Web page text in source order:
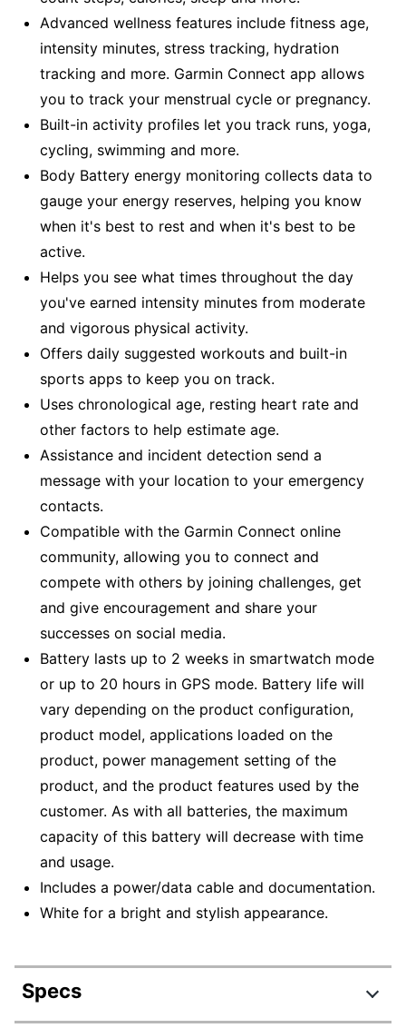
Advanced wellness features include fitness age,
intensity minutes, stress tracking, hydration
tracking and more. Garmin Connect app allows
you to track your menstrual cycle or pregnancy.
Built-in activity profiles let you track runs, yoga,
cycling, swimming and more.
Body Battery energy monitoring collects data to
gauge your energy reserves, helping you know
when it's best to rest and when it's best to be
active.
Helps you see what times throughout the day
you've earned intensity minutes from moderate
and vigorous physical activity.
Offers daily suggested workouts and built-in
sports apps to keep you on track.
Uses chronological age, resting heart rate and
other factors to help estimate age.
Assistance and incident detection send a
message with your location to your emergency
contacts.
Compatible with the Garmin Connect online
community, allowing you to connect and
compete with others by joining challenges, get
and give encouragement and share your
successes on social media.
Battery lasts up to 2 weeks in smartwatch mode
or up to 20 hours in GPS mode. Battery life will
vary depending on the product configuration,
product model, applications loaded on the
product, power management setting of the
product, and the product features used by the
customer. As with all batteries, the maximum
capacity of this battery will decrease with time
and usage.
Includes a power/data cable and documentation.
White for a bright and stylish appearance.
Specs